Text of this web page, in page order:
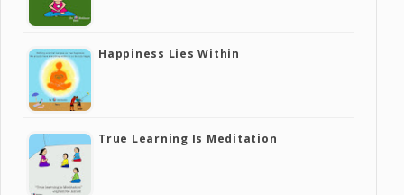
Happiness Lies Within
True Learning Is Meditation